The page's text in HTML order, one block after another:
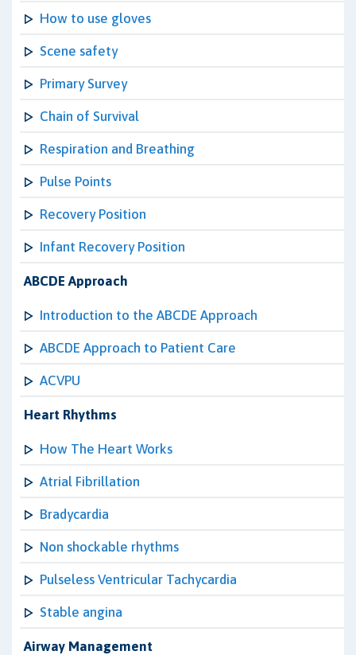
How to use gloves
Scene safety
Primary Survey
Chain of Survival
Respiration and Breathing
Pulse Points
Recovery Position
Infant Recovery Position
ABCDE Approach
Introduction to the ABCDE Approach
ABCDE Approach to Patient Care
ACVPU
Heart Rhythms
How The Heart Works
Atrial Fibrillation
Bradycardia
Non shockable rhythms
Pulseless Ventricular Tachycardia
Stable angina
Airway Management